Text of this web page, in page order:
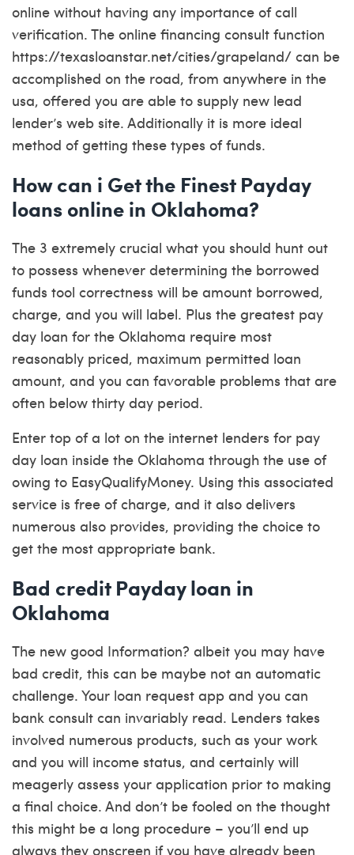
online without having any importance of call
verification. The online financing consult function
https://texasloanstar.net/cities/grapeland/ can be
accomplished on the road, from anywhere in the
usa, offered you are able to supply new lead
lender’s web site. Additionally it is more ideal
method of getting these types of funds.
How can i Get the Finest Payday
loans online in Oklahoma?
The 3 extremely crucial what you should hunt out
to possess whenever determining the borrowed
funds tool correctness will be amount borrowed,
charge, and you will label. Plus the greatest pay
day loan for the Oklahoma require most
reasonably priced, maximum permitted loan
amount, and you can favorable problems that are
often below thirty day period.
Enter top of a lot on the internet lenders for pay
day loan inside the Oklahoma through the use of
owing to EasyQualifyMoney. Using this associated
service is free of charge, and it also delivers
numerous also provides, providing the choice to
get the most appropriate bank.
Bad credit Payday loan in
Oklahoma
The new good Information? albeit you may have
bad credit, this can be maybe not an automatic
challenge. Your loan request app and you can
bank consult can invariably read. Lenders takes
involved numerous products, such as your work
and you will income status, and certainly will
meagerly assess your application prior to making
a final choice. And don’t be fooled on the thought
this might be a long procedure – you’ll end up
always they onscreen if you have already been